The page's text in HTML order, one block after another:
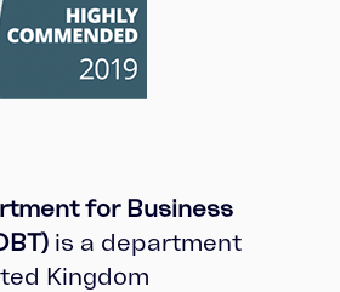
for Business
is a department
Kingdom